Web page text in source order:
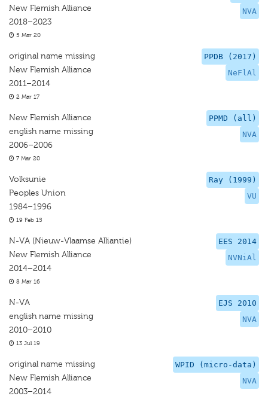
NVA
New Flemish Alliance
2018–2023
5 Mar 20
PPDB (2017)
NeFlAl
original name missing
New Flemish Alliance
2011–2014
2 Mar 17
PPMD (all)
NVA
New Flemish Alliance
english name missing
2006–2006
7 Mar 20
Ray (1999)
VU
Volksunie
Peoples Union
1984–1996
19 Feb 15
EES 2014
NVNiAl
N-VA (Nieuw-Vlaamse Alliantie)
New Flemish Alliance
2014–2014
8 Mar 16
EJS 2010
NVA
N-VA
english name missing
2010–2010
13 Jul 19
WPID (micro-data)
NVA
original name missing
New Flemish Alliance
2003–2014